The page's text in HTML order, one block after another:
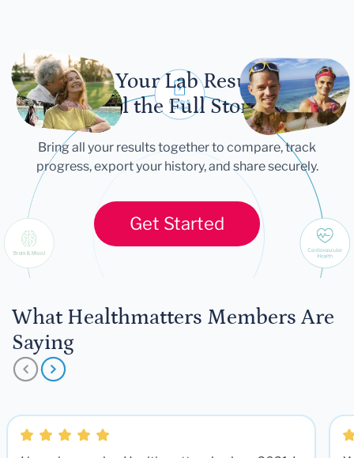
Let Your Lab Results
Tell the Full Story
Bring all your results together to compare, track
progress, export your history, and share securely.
Get Started
What Healthmatters Members Are
Saying